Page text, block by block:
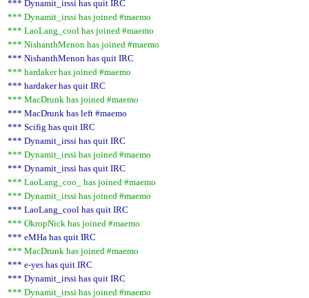
*** Dynamit_irssi has quit IRC
*** Dynamit_irssi has joined #maemo
*** LaoLang_cool has joined #maemo
*** NishanthMenon has joined #maemo
*** NishanthMenon has quit IRC
*** hardaker has joined #maemo
*** hardaker has quit IRC
*** MacDrunk has joined #maemo
*** MacDrunk has left #maemo
*** Scifig has quit IRC
*** Dynamit_irssi has quit IRC
*** Dynamit_irssi has joined #maemo
*** Dynamit_irssi has quit IRC
*** LaoLang_coo_ has joined #maemo
*** Dynamit_irssi has joined #maemo
*** LaoLang_cool has quit IRC
*** OkropNick has joined #maemo
*** eMHa has quit IRC
*** MacDrunk has joined #maemo
*** e-yes has quit IRC
*** Dynamit_irssi has quit IRC
*** Dynamit_irssi has joined #maemo